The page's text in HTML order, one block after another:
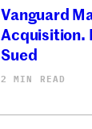
Vanguard
Acquisition.
Sued
2 MIN READ